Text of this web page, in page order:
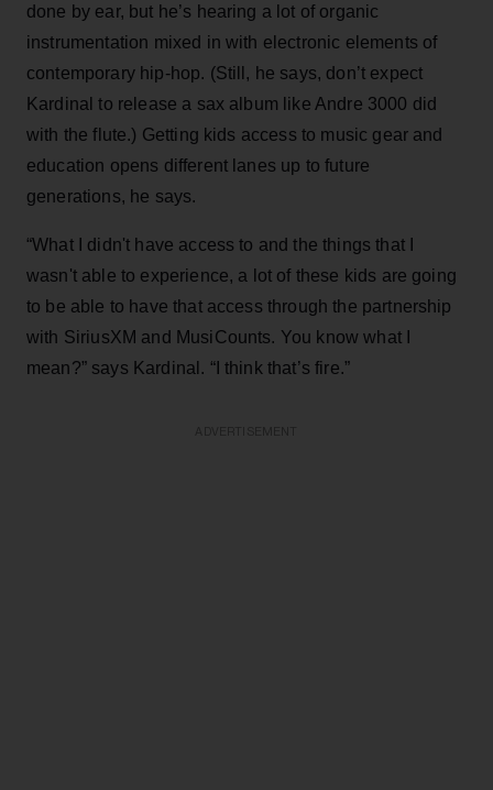
done by ear, but he’s hearing a lot of organic
instrumentation mixed in with electronic elements of
contemporary hip-hop. (Still, he says, don’t expect
Kardinal to release a sax album like Andre 3000 did
with the flute.) Getting kids access to music gear and
education opens different lanes up to future
generations, he says.
“What I didn't have access to and the things that I
wasn't able to experience, a lot of these kids are going
to be able to have that access through the partnership
with SiriusXM and MusiCounts. You know what I
mean?” says Kardinal. “I think that’s fire.”